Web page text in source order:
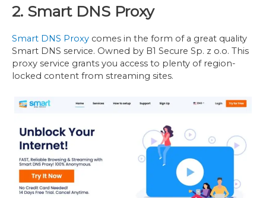
2. Smart DNS Proxy
Smart DNS Proxy comes in the form of a great quality
Smart DNS service. Owned by B1 Secure Sp. z o.o. This
proxy service grants you access to plenty of region-
locked content from streaming sites.